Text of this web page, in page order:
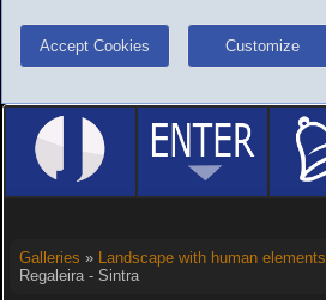
Accept Cookies Customize
Galleries » Landscape with human elements
Regaleira - Sintra